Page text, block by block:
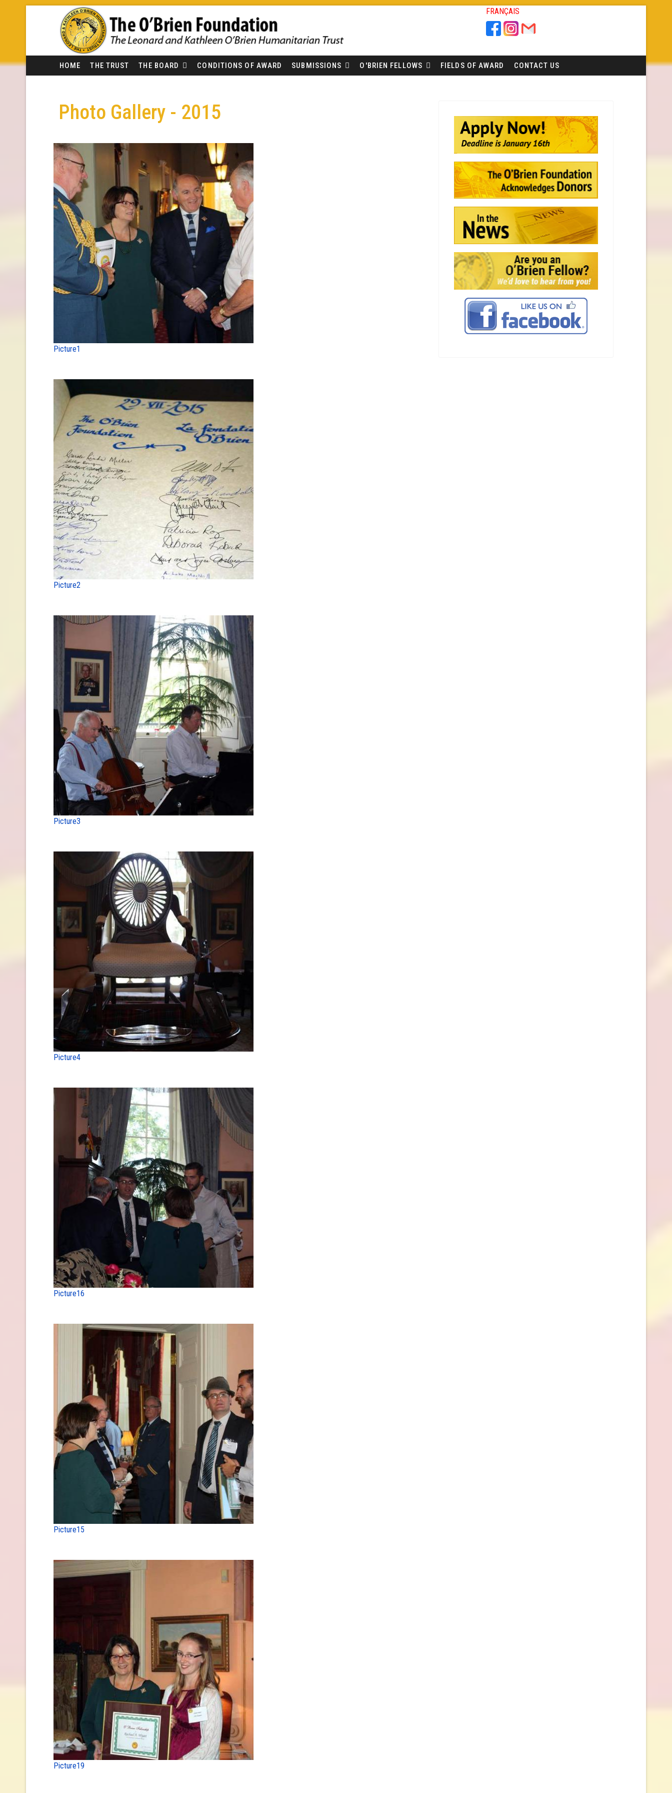
FRANÇAIS
HOME THE TRUST THE BOARD CONDITIONS OF AWARD SUBMISSIONS O'BRIEN FELLOWS FIELDS OF AWARD CONTACT US
Photo Gallery - 2015
Picture1
Picture2
Picture3
Picture4
Picture16
Picture15
Picture19